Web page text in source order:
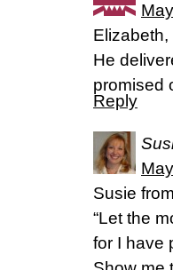
Elizabeth,
He
promised
Reply
Susie
“Let the
for I have